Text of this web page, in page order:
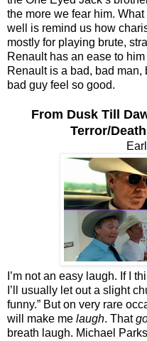
the more we fear him.
well is remind us how
mostly for playing brute,
Renault has an ease to
Renault is a bad, bad
bad guy feel so good.
From Dusk Till
Terror/
I’m not an easy laugh. If I
I’ll usually let out a slight
funny.” But on very rare
will make me laugh. That
breath laugh. Michael